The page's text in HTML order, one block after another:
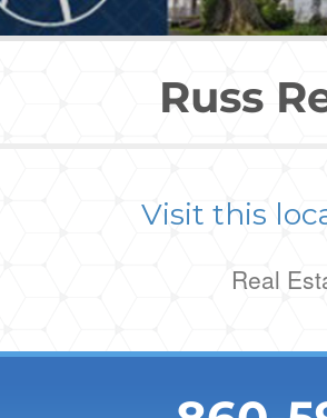
Russ
Visit this
Real